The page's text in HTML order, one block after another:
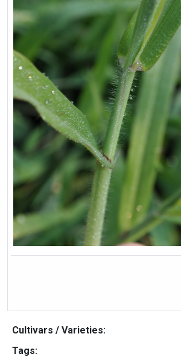
Cultivars / Varieties:
Tags: